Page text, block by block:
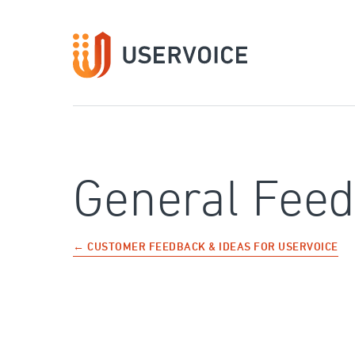
General
← CUSTOMER FEEDBACK & IDEAS FOR USERVOICE